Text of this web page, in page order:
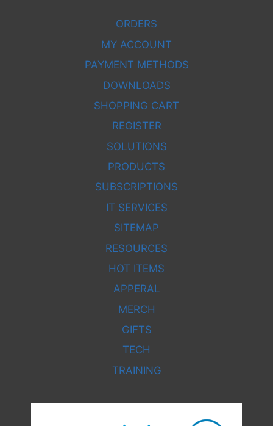
ORDERS
MY ACCOUNT
PAYMENT METHODS
DOWNLOADS
SHOPPING CART
REGISTER
SOLUTIONS
PRODUCTS
SUBSCRIPTIONS
IT SERVICES
SITEMAP
RESOURCES
HOT ITEMS
APPERAL
MERCH
GIFTS
TECH
TRAINING